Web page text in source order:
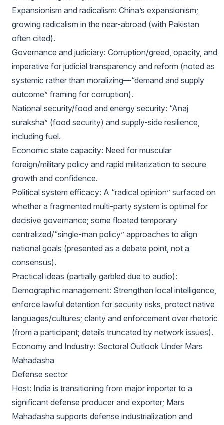
Expansionism and radicalism: China’s expansionism;
growing radicalism in the near-abroad (with Pakistan
often cited).
Governance and judiciary: Corruption/greed, opacity, and
imperative for judicial transparency and reform (noted as
systemic rather than moralizing—“demand and supply
outcome” framing for corruption).
National security/food and energy security: “Anaj
suraksha” (food security) and supply-side resilience,
including fuel.
Economic state capacity: Need for muscular
foreign/military policy and rapid militarization to secure
growth and confidence.
Political system efficacy: A “radical opinion” surfaced on
whether a fragmented multi-party system is optimal for
decisive governance; some floated temporary
centralized/“single-man policy” approaches to align
national goals (presented as a debate point, not a
consensus).
Practical ideas (partially garbled due to audio):
Demographic management: Strengthen local intelligence,
enforce lawful detention for security risks, protect native
languages/cultures; clarity and enforcement over rhetoric
(from a participant; details truncated by network issues).
Economy and Industry: Sectoral Outlook Under Mars
Mahadasha
Defense sector
Host: India is transitioning from major importer to a
significant defense producer and exporter; Mars
Mahadasha supports defense industrialization and